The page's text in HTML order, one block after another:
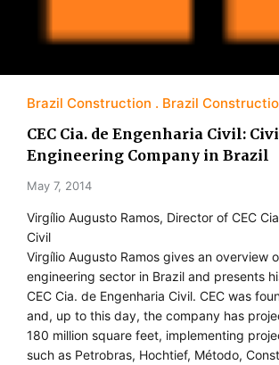
Brazil Construction Brazil
CEC Cia. de Engenharia Civil:
Engineering Company in Brazil
May 7, 2014
Virgílio Augusto Ramos, Director of CEC
Civil
Virgílio Augusto Ramos gives an overview
engineering sector in Brazil and presents
CEC Cia. de Engenharia Civil. CEC was
and, up to this day, the company has
180 million square feet, implementing
such as Petrobras, Hochtief, Método,